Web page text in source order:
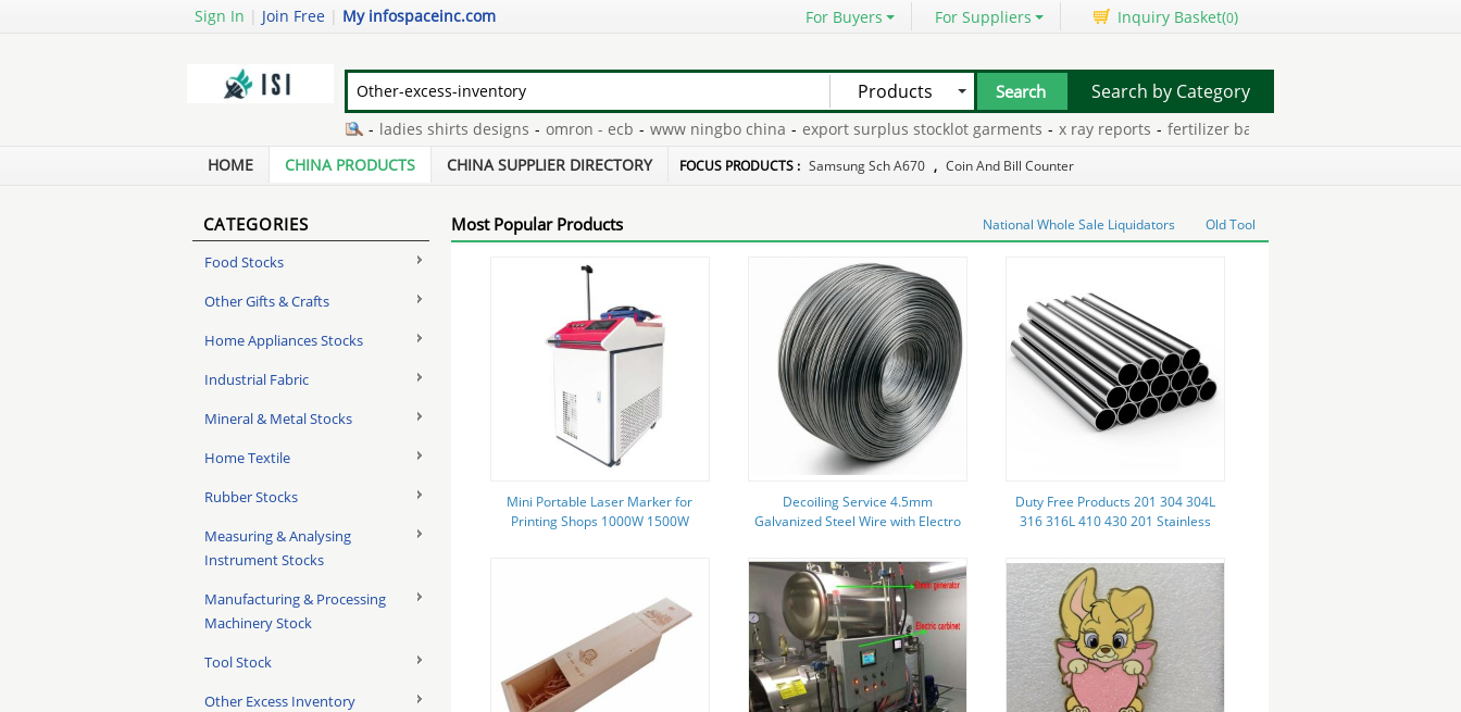
Sign In | Join Free | My infospaceinc.com For Buyers For Suppliers Inquiry Basket(0)
Products
ladies shirts designs - omron - ecb - www ningbo china - export surplus stocklot garments - x ray reports - fertilizer bags for sale
internal wall insulation system - soldering robot
Search by Category
HOME CHINA PRODUCTS CHINA SUPPLIER DIRECTORY FOCUS PRODUCTS : Samsung Sch A670 , Coin And Bill Counter
CATEGORIES
Food Stocks
Other Gifts & Crafts
Home Appliances Stocks
Industrial Fabric
Mineral & Metal Stocks
Home Textile
Rubber Stocks
Measuring & Analysing
Instrument Stocks
Manufacturing & Processing
Machinery Stock
Tool Stock
Other Excess Inventory
Most Popular Products National Whole Sale Liquidators Old Tool
Mini Portable Laser Marker for
Printing Shops 1000W 1500W
Decoiling Service 4.5mm
Galvanized Steel Wire with Electro
Duty Free Products 201 304 304L
316 316L 410 430 201 Stainless
High Corrosion Resistance